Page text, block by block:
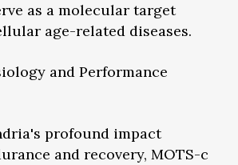
as a molecular target
age-related diseases.
and Performance
profound impact
and recovery, MOTS-c